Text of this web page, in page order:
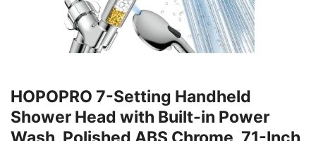
HOPOPRO 7-Setting Handheld
Shower Head with Built-in Power